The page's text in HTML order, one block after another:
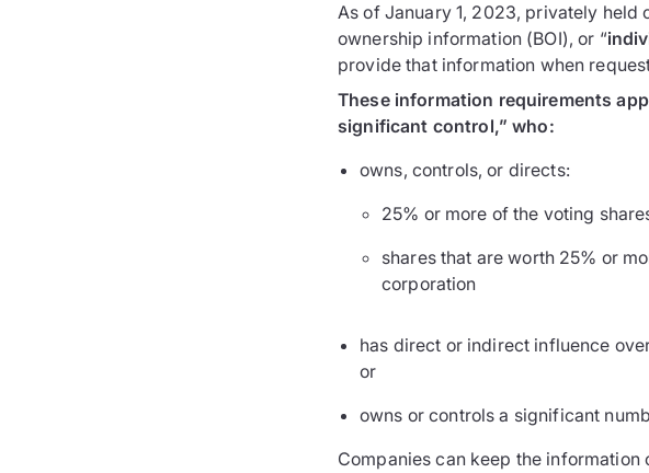
As of January 1, 2023, privately
ownership information (BOI), or “
provide that information when
These information requirements
significant control,” who:
owns, controls, or directs:
25% or more of the voting
shares that are worth 25% or
corporation
has direct or indirect influence
or
owns or controls a significant
Companies can keep the